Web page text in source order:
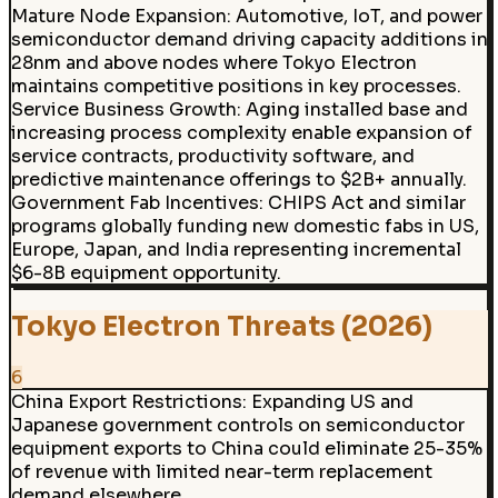
Mature Node Expansion: Automotive, IoT, and power
semiconductor demand driving capacity additions in
28nm and above nodes where Tokyo Electron
maintains competitive positions in key processes.
Service Business Growth: Aging installed base and
increasing process complexity enable expansion of
service contracts, productivity software, and
predictive maintenance offerings to $2B+ annually.
Government Fab Incentives: CHIPS Act and similar
programs globally funding new domestic fabs in US,
Europe, Japan, and India representing incremental
$6-8B equipment opportunity.
Tokyo Electron Threats (2026)
6
China Export Restrictions: Expanding US and
Japanese government controls on semiconductor
equipment exports to China could eliminate 25-35%
of revenue with limited near-term replacement